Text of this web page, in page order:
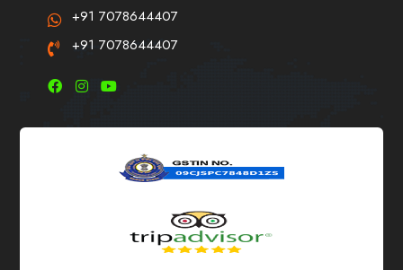
+91 7078644407
+91 7078644407